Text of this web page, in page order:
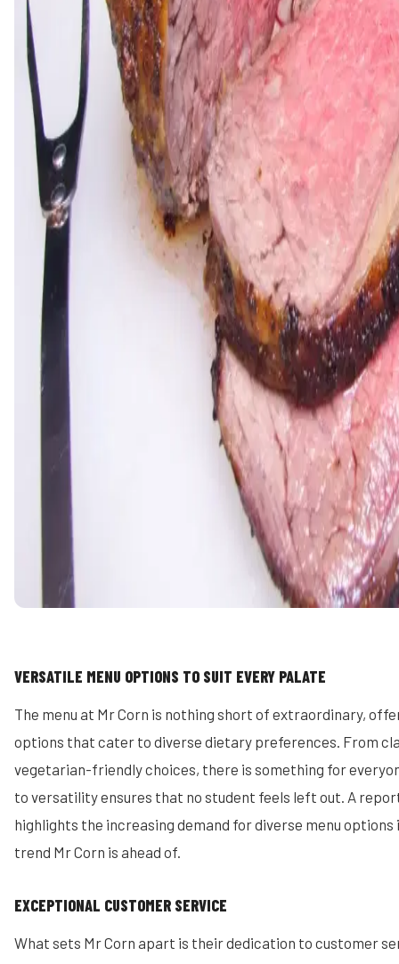
VERSATILE MENU OPTIONS TO SUIT EVERY PALATE
The menu at Mr Corn is nothing short of extraordinary,
options that cater to diverse dietary preferences. From
vegetarian-friendly choices, there is something for
to versatility ensures that no student feels left out. A
highlights the increasing demand for diverse menu options
trend Mr Corn is ahead of.
EXCEPTIONAL CUSTOMER SERVICE
What sets Mr Corn apart is their dedication to customer